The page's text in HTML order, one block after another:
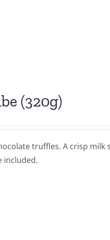
(320g)
truffles. A crisp
included.